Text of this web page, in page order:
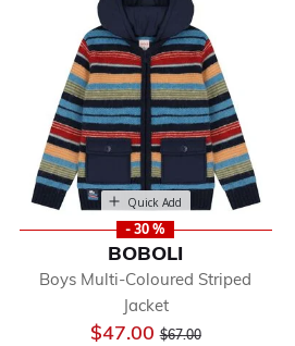
Quick Add
- 30 %
BOBOLI
Boys Multi-Coloured Striped
Jacket
$47.00Price reduced from
$67.00to